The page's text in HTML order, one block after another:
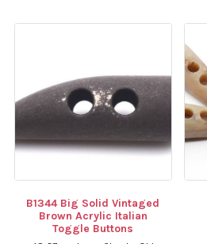
B1344 Big Solid Vintaged
Brown Acrylic Italian
Toggle Buttons